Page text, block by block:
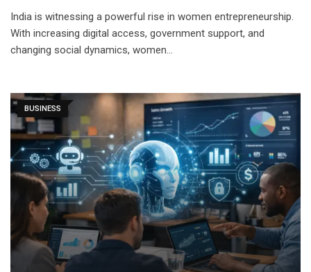
India is witnessing a powerful rise in women entrepreneurship.
With increasing digital access, government support, and
changing social dynamics, women…
BUSINESS